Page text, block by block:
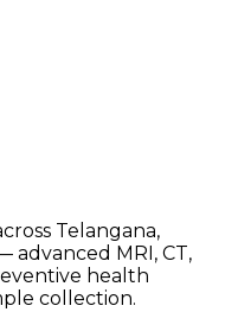
Telangana,
advanced MRI, CT,
health
collection.